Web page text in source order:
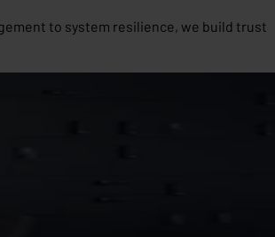
to system resilience, we build trust